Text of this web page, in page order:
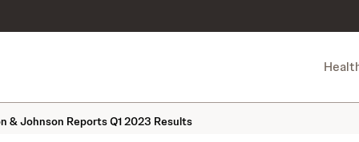
& Johnson Reports Q1 2023 Results